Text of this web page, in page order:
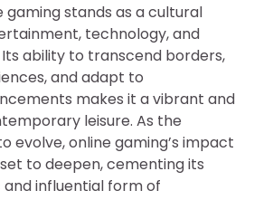
gaming stands as a cultural
technology, and
ability to transcend borders,
and adapt to
makes it a vibrant and
leisure. As the
evolve, online gaming’s impact
to deepen, cementing its
influential form of